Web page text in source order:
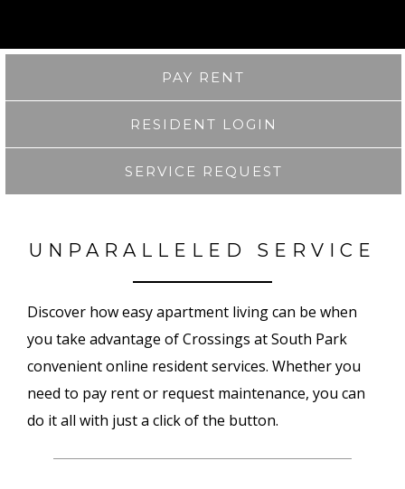
PAY RENT
RESIDENT LOGIN
SERVICE REQUEST
UNPARALLELED SERVICE
Discover how easy apartment living can be when
you take advantage of Crossings at South Park
convenient online resident services. Whether you
need to pay rent or request maintenance, you can
do it all with just a click of the button.